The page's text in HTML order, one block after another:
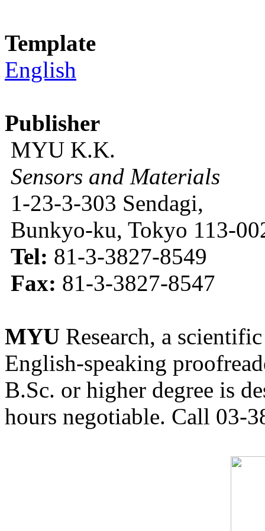
Template
English
Publisher
MYU K.K.
Sensors and Materials
1-23-3-303 Sendagi,
Bunkyo-ku, Tokyo 113-
Tel: 81-3-3827-8549
Fax: 81-3-3827-8547
MYU Research, a
English-speaking
B.Sc. or higher degree is
hours negotiable. Call 03-